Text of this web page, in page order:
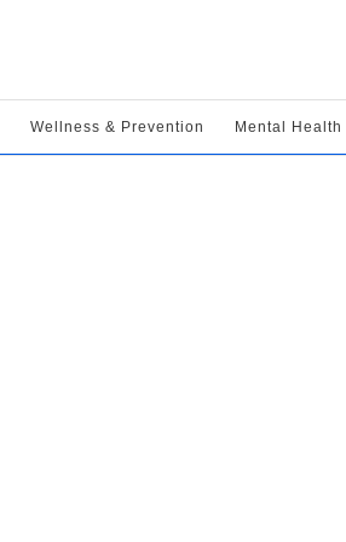
Wellness & Prevention Mental Health